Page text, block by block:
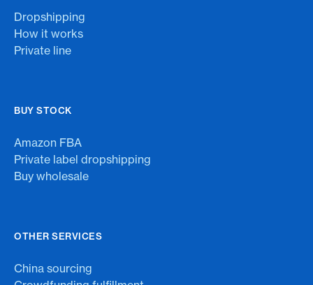
Dropshipping
How it works
Private line
BUY STOCK
Amazon FBA
Private label dropshipping
Buy wholesale
OTHER SERVICES
China sourcing